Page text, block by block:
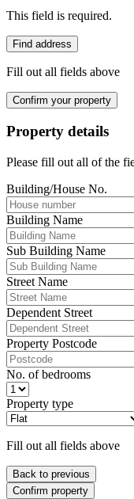
This field is required.
Find address
Fill out all fields above
Confirm your property
Property details
Please fill out all of the
Building/House No.
Building Name
Sub Building Name
Street Name
Dependent Street
Property Postcode
No. of bedrooms
Property type
Fill out all fields above
Back to previous
Confirm property